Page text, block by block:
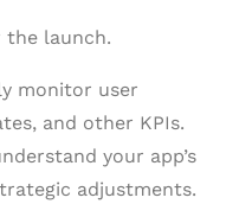
the launch.
monitor user
and other KPIs.
your app’s
adjustments.